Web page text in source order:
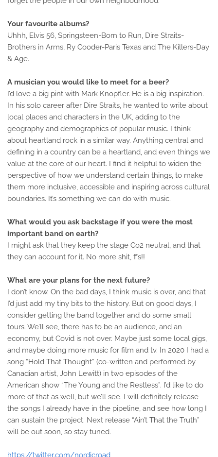
Your favourite albums?
Uhhh, Elvis 56, Springsteen-Born to Run, Dire Straits-
Brothers in Arms, Ry Cooder-Paris Texas and The Killers-Day
& Age.
A musician you would like to meet for a beer?
I’d love a big pint with Mark Knopfler. He is a big inspiration.
In his solo career after Dire Straits, he wanted to write about
local places and characters in the UK, adding to the
geography and demographics of popular music. I think
about heartland rock in a similar way. Anything central and
defining in a country can be a heartland, and even things we
value at the core of our heart. I find it helpful to widen the
perspective of how we understand certain things, to make
them more inclusive, accessible and inspiring across cultural
boundaries. It’s something we can do with music.
What would you ask backstage if you were the most
important band on earth?
I might ask that they keep the stage Co2 neutral, and that
they can account for it. No more shit, ffs!!
What are your plans for the next future?
I don’t know. On the bad days, I think music is over, and that
I’d just add my tiny bits to the history. But on good days, I
consider getting the band together and do some small
tours. We’ll see, there has to be an audience, and an
economy, but Covid is not over. Maybe just some local gigs,
and maybe doing more music for film and tv. In 2020 I had a
song “Hold That Thought” (co-written and performed by
Canadian artist, John Lewitt) in two episodes of the
American show “The Young and the Restless”. I’d like to do
more of that as well, but we’ll see. I will definitely release
the songs I already have in the pipeline, and see how long I
can sustain the project. Next release “Ain’t That the Truth”
will be out soon, so stay tuned.
https://twitter.com/nordicroad